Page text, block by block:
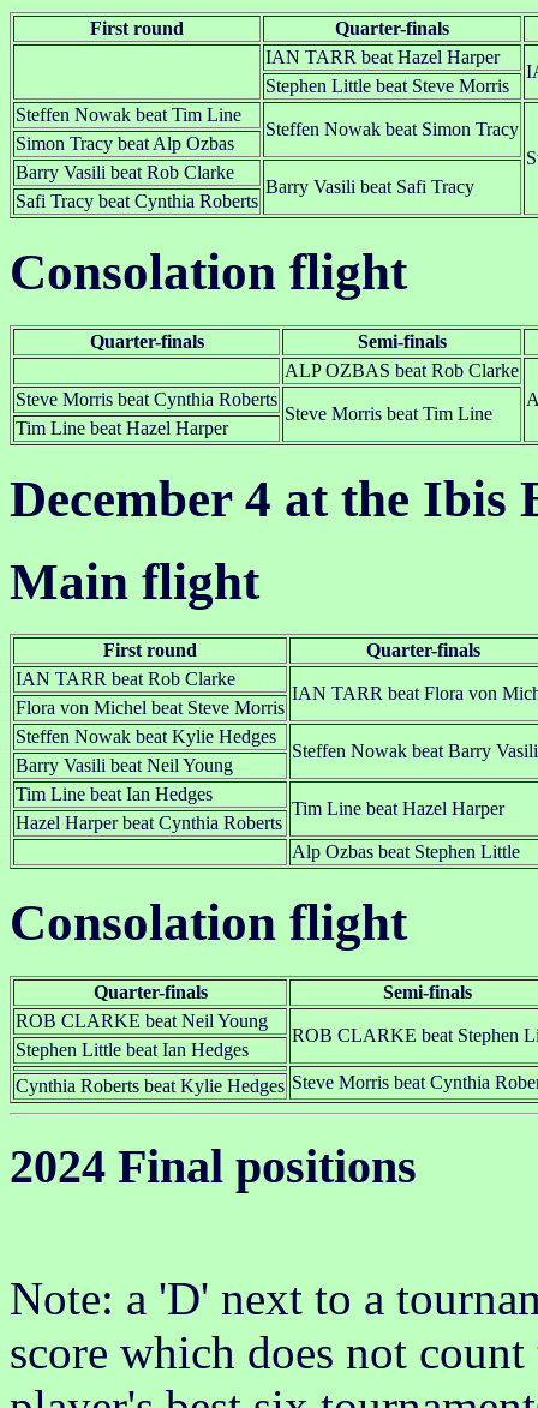
First round
Quarter-finals
IAN TARR beat Hazel Harper
Stephen Little beat Steve Morris
Steffen Nowak beat Tim Line
Steffen Nowak beat Simon Tracy
Simon Tracy beat Alp Ozbas
Barry Vasili beat Rob Clarke
Barry Vasili beat Safi Tracy
Safi Tracy beat Cynthia Roberts
Consolation flight
Quarter-finals
Semi-finals
ALP OZBAS beat Rob Clarke
Steve Morris beat Cynthia Roberts
Steve Morris beat Tim Line
Tim Line beat Hazel Harper
December 4 at the Ibis
Main flight
First round
Quarter-finals
IAN TARR beat Rob Clarke
IAN TARR beat Flora von
Flora von Michel beat Steve Morris
Steffen Nowak beat Kylie Hedges
Steffen Nowak beat Barry Vasili
Barry Vasili beat Neil Young
Tim Line beat Ian Hedges
Tim Line beat Hazel Harper
Hazel Harper beat Cynthia Roberts
Alp Ozbas beat Stephen Little
Consolation flight
Quarter-finals
Semi-finals
ROB CLARKE beat Neil Young
ROB CLARKE beat Stephen
Stephen Little beat Ian Hedges
Steve Morris beat Cynthia
Cynthia Roberts beat Kylie Hedges
2024 Final positions
Note: a 'D' next to a
score which does not